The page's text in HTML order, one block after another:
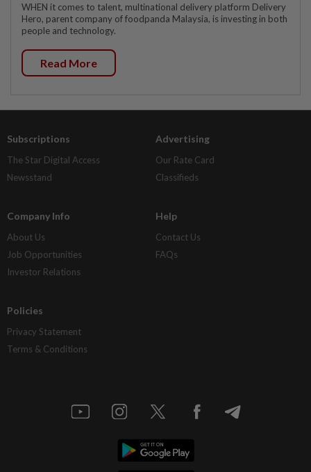
WHEN it comes to talent, multinational delivery platform Delivery
Hero, parent company of foodpanda Malaysia, is investing in both
people and technology.
Read More
Subscriptions
The Star Digital Access
Newsstand
Advertising
Our Rate Card
Classifieds
Company Info
About Us
Job Opportunities
Investor Relations
Help
Contact Us
FAQs
Policies
Privacy Statement
Terms & Conditions